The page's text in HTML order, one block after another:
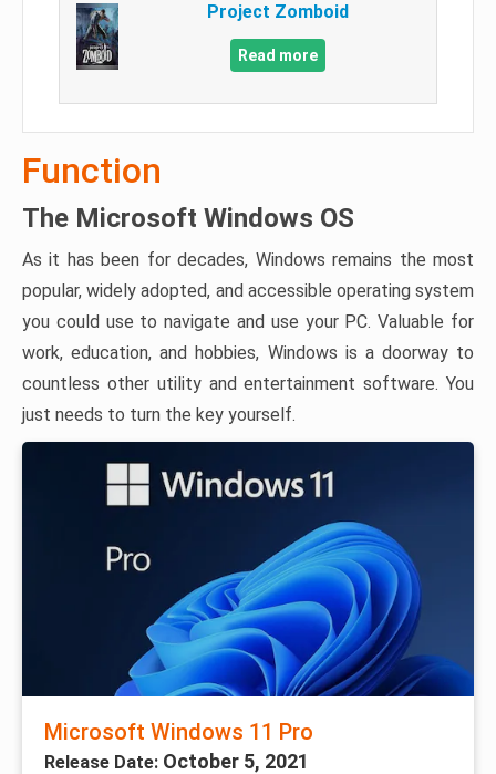
Project Zomboid
Read more
Function
The Microsoft Windows OS
As it has been for decades, Windows remains the most
popular, widely adopted, and accessible operating system
you could use to navigate and use your PC. Valuable for
work, education, and hobbies, Windows is a doorway to
countless other utility and entertainment software. You
just needs to turn the key yourself.
Microsoft Windows 11 Pro
Release Date: October 5, 2021